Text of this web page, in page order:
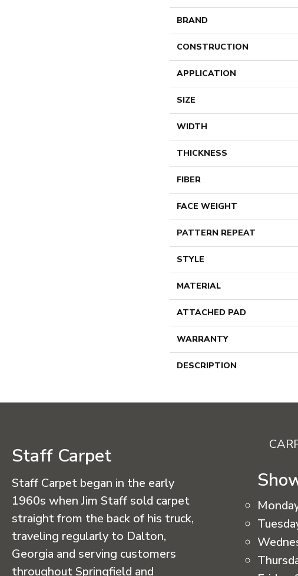
BRAND
CONSTRUCTION
APPLICATION
SIZE
WIDTH
THICKNESS
FIBER
FACE WEIGHT
PATTERN REPEAT
STYLE
MATERIAL
ATTACHED PAD
WARRANTY
DESCRIPTION
Staff Carpet
Staff Carpet began in the early
1960s when Jim Staff sold carpet
straight from the back of his truck,
traveling regularly to Dalton,
Georgia and serving customers
throughout Springfield and